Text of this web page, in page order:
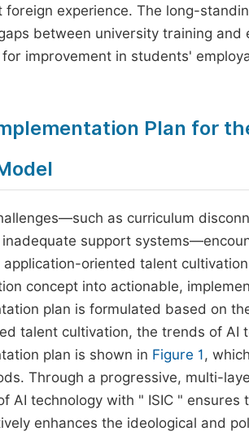
foreign experience. The long-
between university training
improvement in students'
Plan for
as curriculum
support
application-oriented talent
concept into actionable,
plan is formulated based on
talent cultivation, the trends of
plan is shown in Figure 1,
Through a progressive, multi-
AI technology with " ISIC "
enhances the ideological and